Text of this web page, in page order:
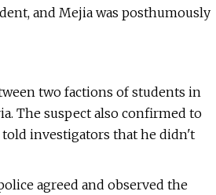
and Mejia was posthumously
two factions of students in
The suspect also confirmed to
investigators that he didn't
agreed and observed the